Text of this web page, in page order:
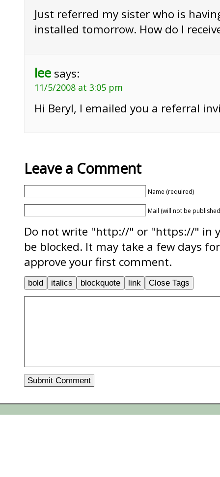
Just referred my sister who is
installed tomorrow. How do I
lee says:
11/5/2008 at 3:05 pm
Hi Beryl, I emailed you a referral
Leave a Comment
Name (required)
Mail (will not be
Do not write "http://" or "https://" in
be blocked. It may take a few days
approve your first comment.